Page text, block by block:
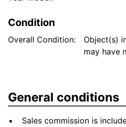
Condition
Overall Condition:
Object(s)
may have
General conditions
Sales commission is